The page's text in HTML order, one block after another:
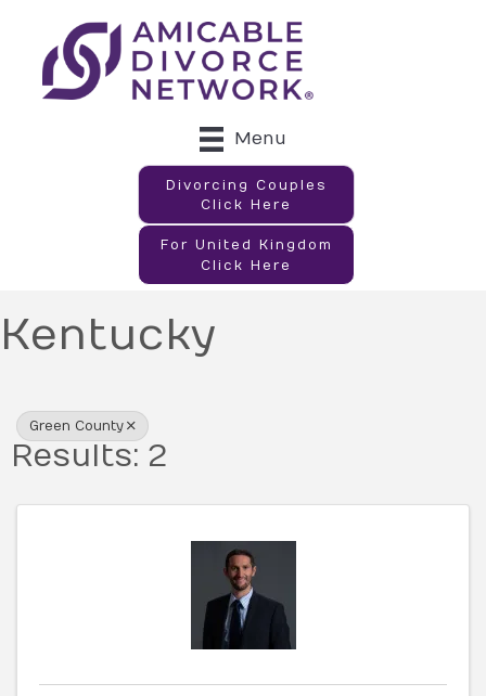
Menu
Divorcing Couples
Click Here
For United Kingdom
Click Here
Kentucky
Green County
Results: 2